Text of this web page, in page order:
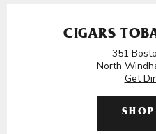
CIGARS
351
North
Get